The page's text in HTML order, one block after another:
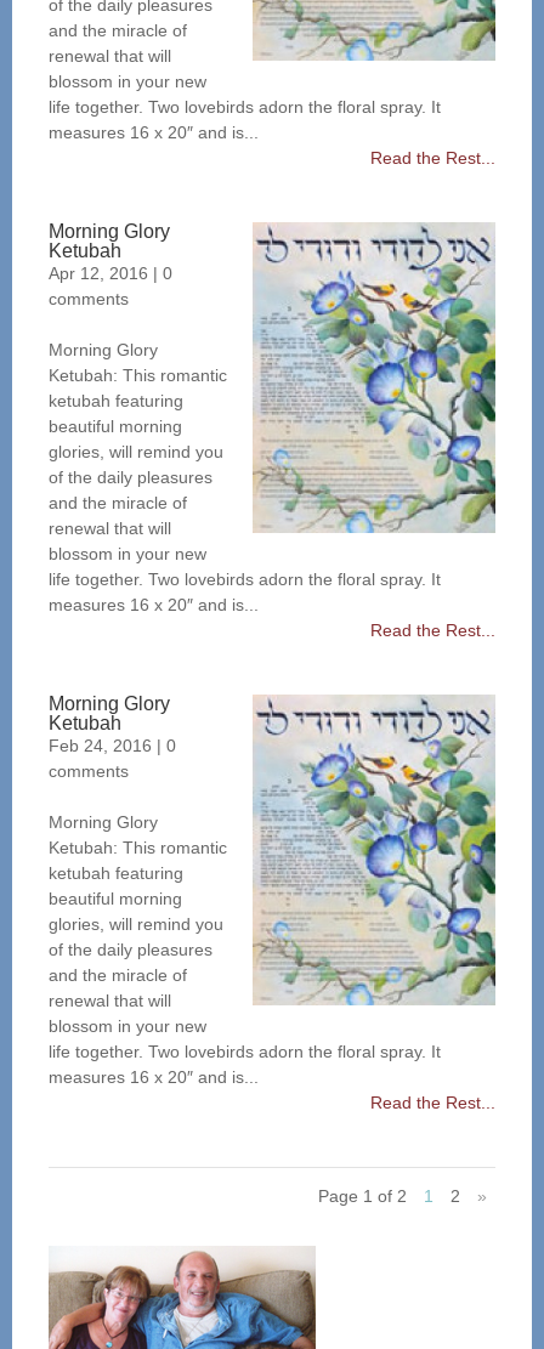
of the daily pleasures
and the miracle of
renewal that will
blossom in your new
life together. Two lovebirds adorn the floral spray. It
measures 16 x 20″ and is...
Read the Rest...
Morning Glory
Ketubah
Apr 12, 2016 | 0
comments
Morning Glory
Ketubah: This romantic
ketubah featuring
beautiful morning
glories, will remind you
of the daily pleasures
and the miracle of
renewal that will
blossom in your new
life together. Two lovebirds adorn the floral spray. It
measures 16 x 20″ and is...
Read the Rest...
Morning Glory
Ketubah
Feb 24, 2016 | 0
comments
Morning Glory
Ketubah: This romantic
ketubah featuring
beautiful morning
glories, will remind you
of the daily pleasures
and the miracle of
renewal that will
blossom in your new
life together. Two lovebirds adorn the floral spray. It
measures 16 x 20″ and is...
Read the Rest...
Page 1 of 2 1 2 »